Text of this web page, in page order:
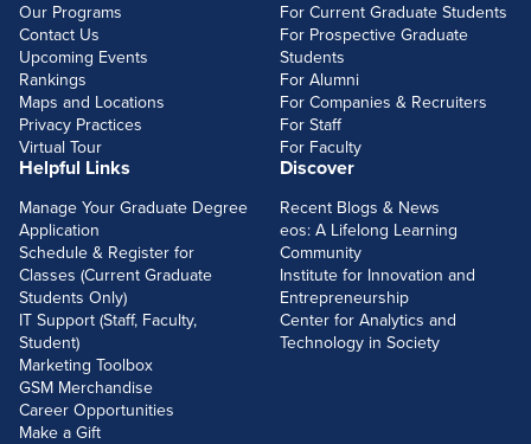
Our Programs
Contact Us
Upcoming Events
Rankings
Maps and Locations
Privacy Practices
Virtual Tour
For Current Graduate Students
For Prospective Graduate
Students
For Alumni
For Companies & Recruiters
For Staff
For Faculty
Helpful Links
Manage Your Graduate Degree
Application
Schedule & Register for
Classes (Current Graduate
Students Only)
IT Support (Staff, Faculty,
Student)
Marketing Toolbox
GSM Merchandise
Career Opportunities
Make a Gift
Discover
Recent Blogs & News
eos: A Lifelong Learning
Community
Institute for Innovation and
Entrepreneurship
Center for Analytics and
Technology in Society